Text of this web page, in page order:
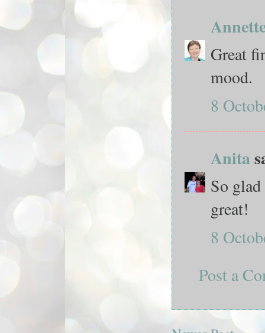
Great
mood.
8
Anita
So
great!
8
Post a